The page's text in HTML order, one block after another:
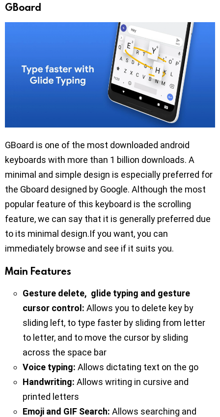
GBoard
GBoard is one of the most downloaded android
keyboards with more than 1 billion downloads. A
minimal and simple design is especially preferred for
the Gboard designed by Google. Although the most
popular feature of this keyboard is the scrolling
feature, we can say that it is generally preferred due
to its minimal design.If you want, you can
immediately browse and see if it suits you.
Main Features
Gesture delete, glide typing and gesture
cursor control: Allows you to delete key by
sliding left, to type faster by sliding from letter
to letter, and to move the cursor by sliding
across the space bar
Voice typing: Allows dictating text on the go
Handwriting: Allows writing in cursive and
printed letters
Emoji and GIF Search: Allows searching and